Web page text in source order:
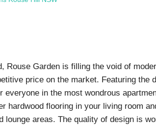
Flowfast Rapid Curing MMA
Flowfresh Antimicrobial Polyurethane
Flowsports Aquatic
Industrial Resin Flooring
Mondéco Terrazzo
Rouse Garden is filling the void of
price on the market. Featuring the
everyone in the most wondrous
hardwood flooring in your living room
lounge areas. The quality of design is